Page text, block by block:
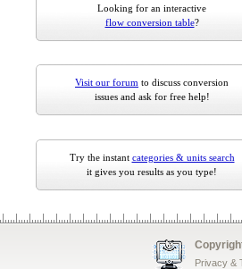
Looking for an interactive
flow conversion table?
Visit our forum to discuss conversion
issues and ask for free help!
Try the instant categories & units search
it gives you results as you type!
Privacy &